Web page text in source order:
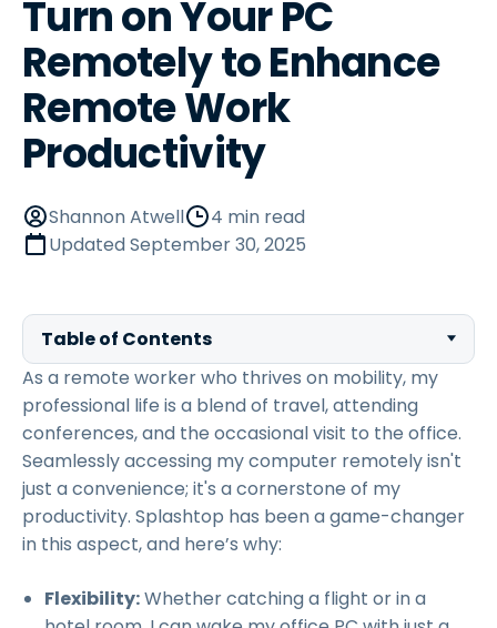
Turn on Your PC
Remotely to Enhance
Remote Work
Productivity
Shannon Atwell
4 min read
UpdatedSeptember 30, 2025
Table of Contents
As a remote worker who thrives on mobility, my
professional life is a blend of travel, attending
conferences, and the occasional visit to the office.
Seamlessly accessing my computer remotely isn't
just a convenience; it's a cornerstone of my
productivity. Splashtop has been a game-changer
in this aspect, and here’s why:
Flexibility:Whether catching a flight or in a